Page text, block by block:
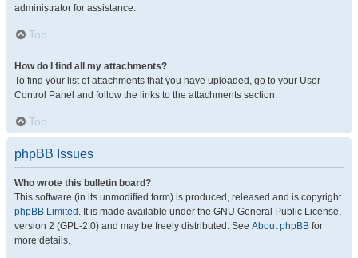
administrator for assistance.
Top
How do I find all my attachments?
To find your list of attachments that you have uploaded, go to your User
Control Panel and follow the links to the attachments section.
Top
phpBB Issues
Who wrote this bulletin board?
This software (in its unmodified form) is produced, released and is copyright
phpBB Limited . It is made available under the GNU General Public License,
version 2 (GPL-2.0) and may be freely distributed. See About phpBB for
more details.